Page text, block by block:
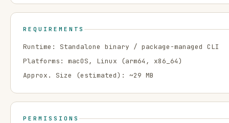
REQUIREMENTS
Runtime: Standalone binary / package-managed CLI
Platforms: macOS, Linux (arm64, x86_64)
Approx. Size (estimated): ~29 MB
PERMISSIONS